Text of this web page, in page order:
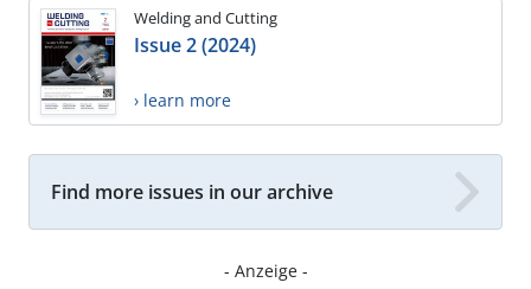
Welding and Cutting
Issue 2 (2024)
› learn more
Find more issues in our archive
- Anzeige -